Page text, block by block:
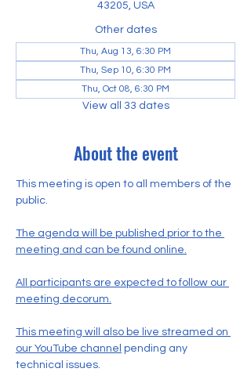
43205, USA
Other dates
Thu, Aug 13, 6:30 PM
Thu, Sep 10, 6:30 PM
Thu, Oct 08, 6:30 PM
View all 33 dates
About the event
This meeting is open to all members of the
public.
The agenda will be published prior to the
meeting and can be found online.
All participants are expected to follow our
meeting decorum.
This meeting will also be live streamed on
our YouTube channel pending any
technical issues.